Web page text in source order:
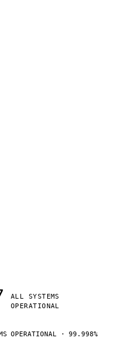
ALL SYSTEMS
OPERATIONAL
OPERATIONAL · 99.998%